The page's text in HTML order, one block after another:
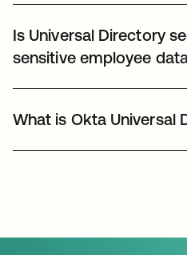
facilitating a full migration to
model.
numerous custom user
track shirt sizes,
UD can store and
sophisticated identity
Is Universal Directory
sensitive employee
encrypted infrastructure that
27001, and HIPAA
grained access controls and
What is Okta Universal